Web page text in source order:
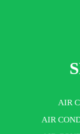
AIR
AIR